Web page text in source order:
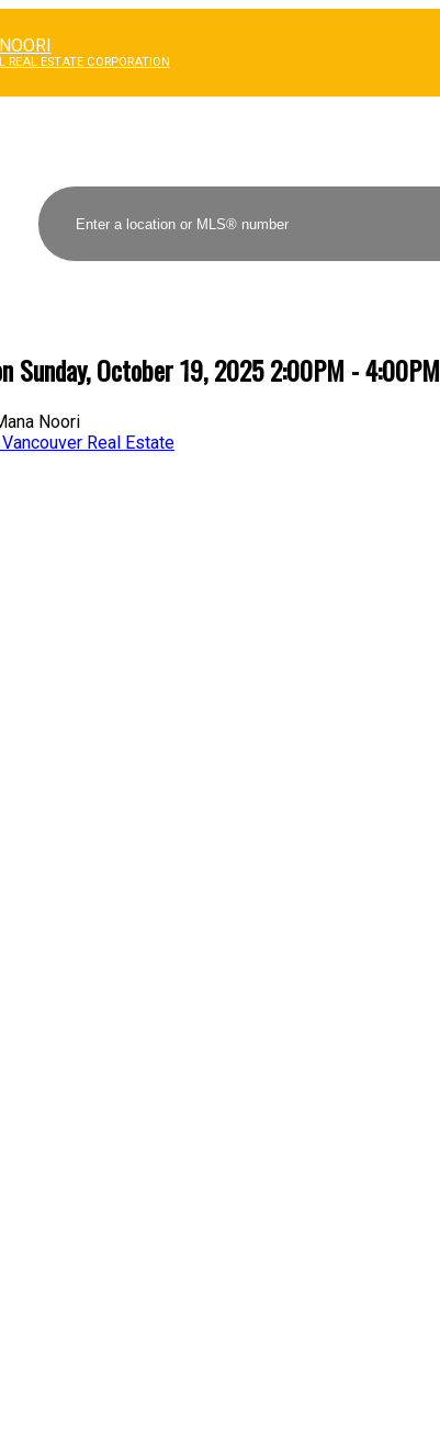
REAL ESTATE CORPORATION
Sunday, October 19, 2025 2:00PM - 4:00PM
Noori
Real Estate